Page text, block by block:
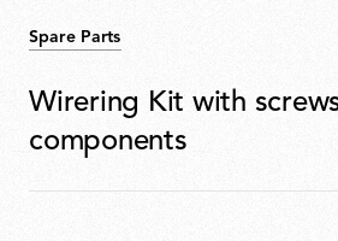
Spare Parts
Wirering Kit with
components